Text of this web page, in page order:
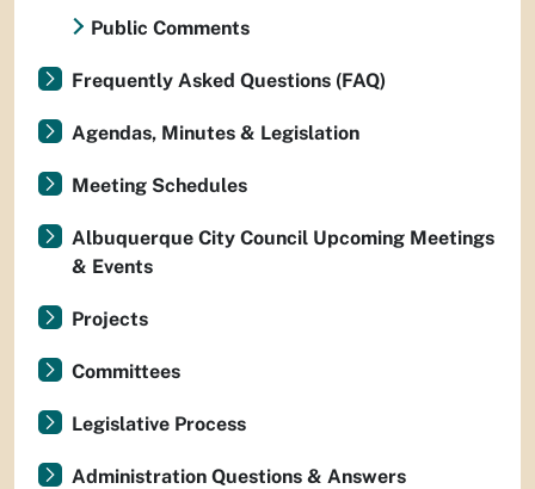
Public Comments
Frequently Asked Questions (FAQ)
Agendas, Minutes & Legislation
Meeting Schedules
Albuquerque City Council Upcoming Meetings
& Events
Projects
Committees
Legislative Process
Administration Questions & Answers